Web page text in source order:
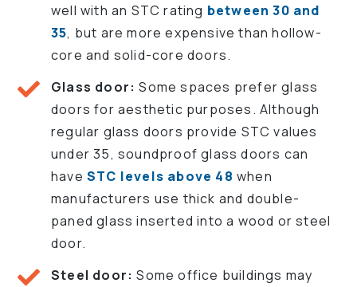
well with an STC rating between 30 and
35, but are more expensive than hollow-
core and solid-core doors.
Glass door:Some spaces prefer glass
doors for aesthetic purposes. Although
regular glass doors provide STC values
under 35, soundproof glass doors can
have STC levels above 48 when
manufacturers use thick and double-
paned glass inserted into a wood or steel
door.
Steel door:Some office buildings may